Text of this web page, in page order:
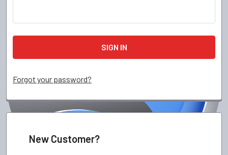
Forgot your password?
New Customer?